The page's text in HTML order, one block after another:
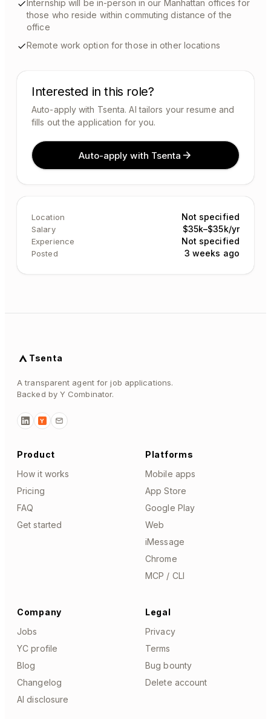
Internship will be in-person in our Manhattan offices for
those who reside within commuting distance of the
office
Remote work option for those in other locations
Interested in this role?
Auto-apply with Tsenta. AI tailors your resume and
fills out the application for you.
Auto-apply with Tsenta
Location Not specified
Salary $35k–$35k/yr
Experience Not specified
Posted 3 weeks ago
Tsenta
A transparent agent for job applications.
Backed by Y Combinator.
Y
Product
How it works
Pricing
FAQ
Get started
Platforms
Mobile apps
App Store
Google Play
Web
iMessage
Chrome
MCP / CLI
Company
Jobs
YC profile
Blog
Changelog
AI disclosure
Legal
Privacy
Terms
Bug bounty
Delete account